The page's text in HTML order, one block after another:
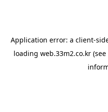
Application error: a client-
loading web.33m2.co.kr(see